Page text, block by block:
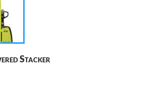
Stacker